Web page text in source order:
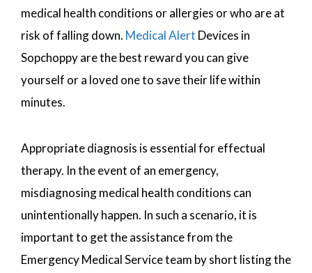
medical health conditions or allergies or who are at
risk of falling down. Medical Alert Devices in
Sopchoppy are the best reward you can give
yourself or a loved one to save their life within
minutes.
Appropriate diagnosis is essential for effectual
therapy. In the event of an emergency,
misdiagnosing medical health conditions can
unintentionally happen. In such a scenario, it is
important to get the assistance from the
Emergency Medical Service team by short listing the